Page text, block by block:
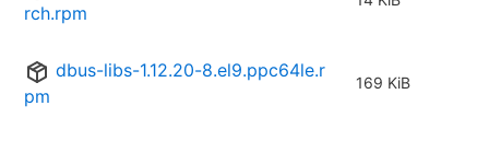
rch.rpm
dbus-libs-1.12.20-8.el9.ppc64le.r
pm
169 KiB